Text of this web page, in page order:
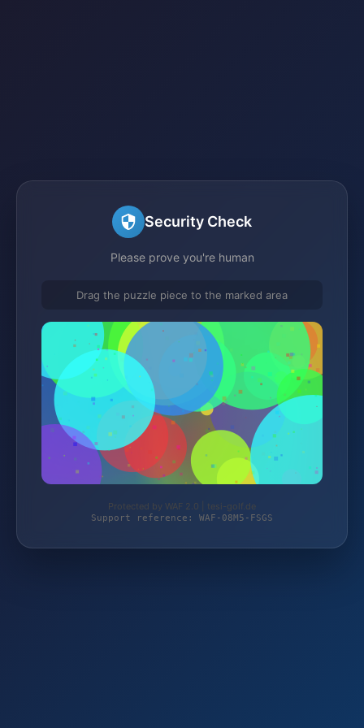
Security Check
Please prove you're human
Drag the puzzle piece to the marked area
Protected by WAF 2.0 | tesi-golf.de
Support reference: WAF-08M5-FSGS